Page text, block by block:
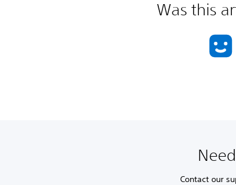
Was this
Contact our